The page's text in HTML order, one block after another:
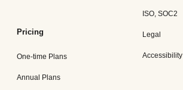
Pricing
One-time Plans
Annual Plans
ISO, SOC2
Legal
Accessibility